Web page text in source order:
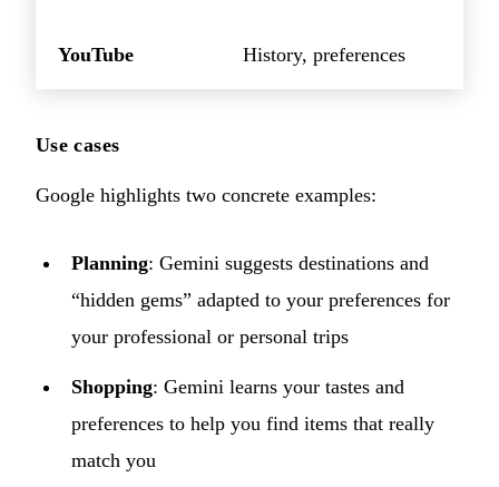
YouTube History, preferences
Use cases
Google highlights two concrete examples:
Planning: Gemini suggests destinations and
“hidden gems” adapted to your preferences for
your professional or personal trips
Shopping: Gemini learns your tastes and
preferences to help you find items that really
match you